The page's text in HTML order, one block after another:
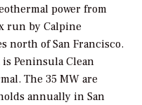
power from
run by Calpine
north of San Francisco.
Peninsula Clean
The 35 MW are
annually in San